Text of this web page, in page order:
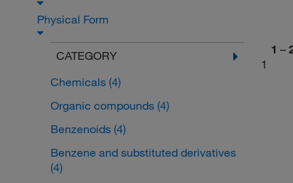
Physical Form
CATEGORY
Chemicals (4)
Organic compounds (4)
Benzenoids (4)
Benzene and substituted derivatives
(4)
1 –
1